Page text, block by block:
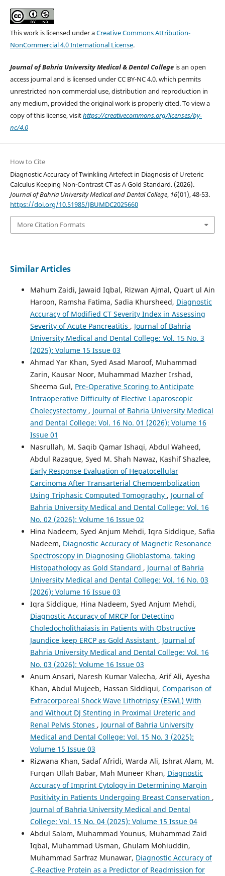
This work is licensed under aCreative Commons Attribution-
NonCommercial 4.0 International License.
Journal of Bahria University Medical & Dental Collegeis an open
access journal and is licensed under CC BY-NC 4.0. which permits
unrestricted non commercial use, distribution and reproduction in
any medium, provided the original work is properly cited. To view a
copy of this license, visithttps://creativecommons.org/licenses/by-
nc/4.0
How to Cite
Diagnostic Accuracy of Twinkling Artefect in Diagnosis of Ureteric
Calculus Keeping Non-Contrast CT as A Gold Standard. (2026).
Journal of Bahria University Medical and Dental College, 16(01), 48-53.
https://doi.org/10.51985/JBUMDC2025660
More Citation Formats
Similar Articles
Mahum Zaidi, Jawaid Iqbal, Rizwan Ajmal, Quart ul Ain
Haroon, Ramsha Fatima, Sadia Khursheed, Diagnostic
Accuracy of Modified CT Severity Index in Assessing
Severity of Acute Pancreatitis , Journal of Bahria
University Medical and Dental College: Vol. 15 No. 3
(2025): Volume 15 Issue 03
Ahmad Yar Khan, Syed Asad Maroof, Muhammad
Zarin, Kausar Noor, Muhammad Mazher Irshad,
Sheema Gul, Pre-Operative Scoring to Anticipate
Intraoperative Difficulty of Elective Laparoscopic
Cholecystectomy , Journal of Bahria University Medical
and Dental College: Vol. 16 No. 01 (2026): Volume 16
Issue 01
Nasrullah, M. Saqib Qamar Ishaqi, Abdul Waheed,
Abdul Razaque, Syed M. Shah Nawaz, Kashif Shazlee,
Early Response Evaluation of Hepatocellular
Carcinoma After Transarterial Chemoembolization
Using Triphasic Computed Tomography , Journal of
Bahria University Medical and Dental College: Vol. 16
No. 02 (2026): Volume 16 Issue 02
Hina Nadeem, Syed Anjum Mehdi, Iqra Siddique, Safia
Nadeem, Diagnostic Accuracy of Magnetic Resonance
Spectroscopy in Diagnosing Glioblastoma, taking
Histopathology as Gold Standard , Journal of Bahria
University Medical and Dental College: Vol. 16 No. 03
(2026): Volume 16 Issue 03
Iqra Siddique, Hina Nadeem, Syed Anjum Mehdi,
Diagnostic Accuracy of MRCP for Detecting
Choledocholithaiasis in Patients with Obstructive
Jaundice keep ERCP as Gold Assistant , Journal of
Bahria University Medical and Dental College: Vol. 16
No. 03 (2026): Volume 16 Issue 03
Anum Ansari, Naresh Kumar Valecha, Arif Ali, Ayesha
Khan, Abdul Mujeeb, Hassan Siddiqui, Comparison of
Extracorporeal Shock Wave Lithotripsy (ESWL) With
and Without DJ Stenting in Proximal Ureteric and
Renal Pelvis Stones , Journal of Bahria University
Medical and Dental College: Vol. 15 No. 3 (2025):
Volume 15 Issue 03
Rizwana Khan, Sadaf Afridi, Warda Ali, Ishrat Alam, M.
Furqan Ullah Babar, Mah Muneer Khan, Diagnostic
Accuracy of Imprint Cytology in Determining Margin
Positivity in Patients Undergoing Breast Conservation ,
Journal of Bahria University Medical and Dental
College: Vol. 15 No. 04 (2025): Volume 15 Issue 04
Abdul Salam, Muhammad Younus, Muhammad Zaid
Iqbal, Muhammad Usman, Ghulam Mohiuddin,
Muhammad Sarfraz Munawar, Diagnostic Accuracy of
C-Reactive Protein as a Predictor of Readmission for